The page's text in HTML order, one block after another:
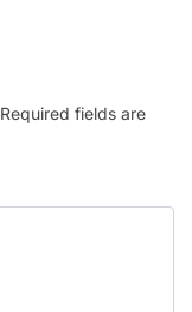
Required fields are